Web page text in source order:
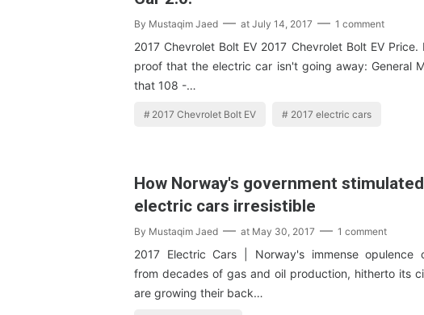
By Mustaqim Jaed at July 14, 2017 1 comment
2017 Chevrolet Bolt EV 2017 Chevrolet Bolt EV Price.
proof that the electric car isn't going away: General
that 108 -…
2017 Chevrolet Bolt EV 2017 electric cars
How Norway's government stimulated
electric cars irresistible
By Mustaqim Jaed at May 30, 2017 1 comment
2017 Electric Cars | Norway's immense opulence
from decades of gas and oil production, hitherto its
are growing their back…